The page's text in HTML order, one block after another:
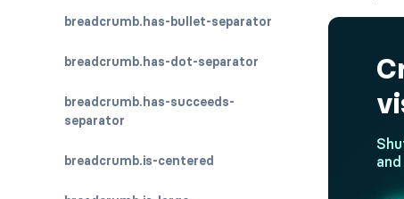
breadcrumb.has-bullet-separator
breadcrumb.has-dot-separator
breadcrumb.has-succeeds-
separator
breadcrumb.is-centered